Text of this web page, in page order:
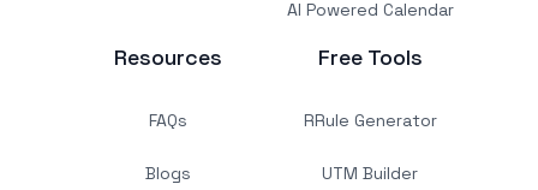
AI Powered Calendar
Resources
FAQs
Blogs
Free Tools
RRule Generator
UTM Builder